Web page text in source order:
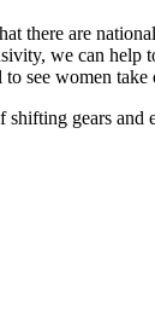
there are
we can
see women
gears